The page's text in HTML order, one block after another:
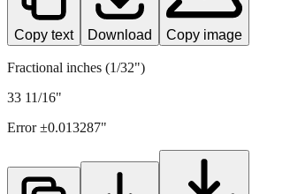
Copy text Download Copy image
Fractional inches (1/32")
33 11/16"
Error ±0.013287"